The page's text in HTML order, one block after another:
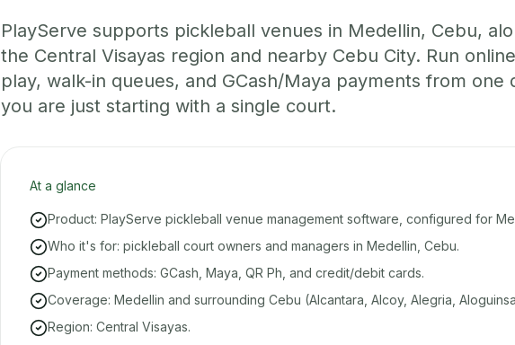
PlayServe supports pickleball venues in Medellin, Cebu,
the Central Visayas region and nearby Cebu City. Run
play, walk-in queues, and GCash/Maya payments from
you are just starting with a single court.
At a glance
Product: PlayServe pickleball venue management software, configured for
Who it's for: pickleball court owners and managers in Medellin, Cebu.
Payment methods: GCash, Maya, QR Ph, and credit/debit cards.
Coverage: Medellin and surrounding Cebu (Alcantara, Alcoy, Alegria,
Region: Central Visayas.